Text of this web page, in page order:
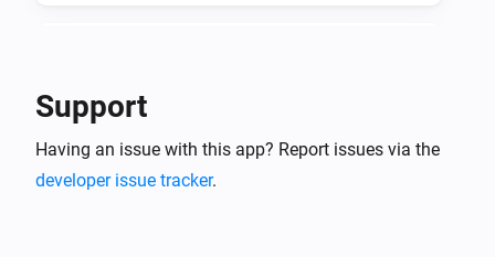
Error during THEN execution for [[device]]
Support
Having an issue with this app? Report issues via the
developer issue tracker.